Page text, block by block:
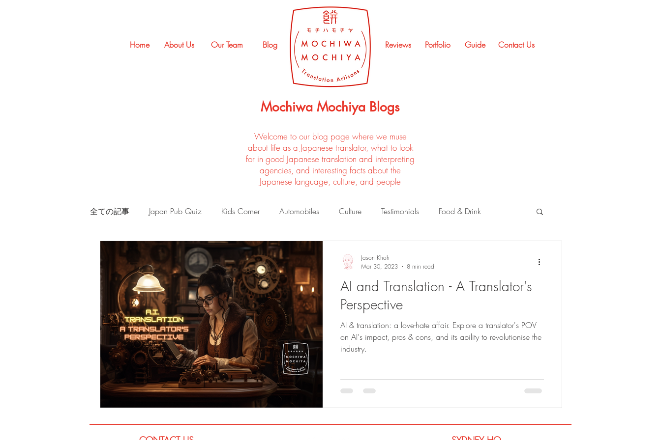
About Us Our Team Blog Portfolio
Reviews Contact Us
Guide
Mochiwa Mochiya Blogs
Welcome to our blog page where we muse
about life as a Japanese translator, what to look
for in good Japanese translation and interpreting
agencies, and interesting facts about the
Japanese language, culture, and people
全ての記事 Japan Pub Quiz Kids Corner Automobiles Culture Testimonials Food & Drink
Language Books Music Sights and Sounds
AI and Translation - A Translator's
Perspective
AI & translation: a love-hate affair. Explore a translator's POV
on AI's impact, pros & cons, and its ability to revolutionise the
industry.
Jason Khoh
Mar 30, 2023
8 min read
Home